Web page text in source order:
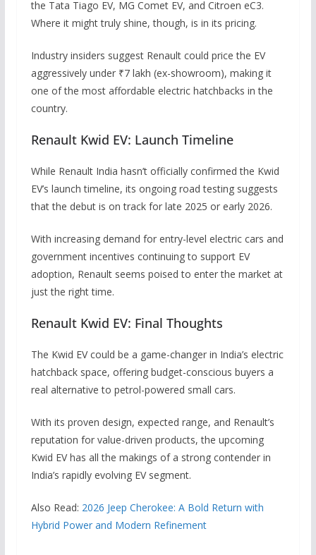
the Tata Tiago EV, MG Comet EV, and Citroen eC3.
Where it might truly shine, though, is in its pricing.
Industry insiders suggest Renault could price the EV
aggressively under ₹7 lakh (ex-showroom), making it
one of the most affordable electric hatchbacks in the
country.
Renault Kwid EV: Launch Timeline
While Renault India hasn’t officially confirmed the Kwid
EV’s launch timeline, its ongoing road testing suggests
that the debut is on track for late 2025 or early 2026.
With increasing demand for entry-level electric cars and
government incentives continuing to support EV
adoption, Renault seems poised to enter the market at
just the right time.
Renault Kwid EV: Final Thoughts
The Kwid EV could be a game-changer in India’s electric
hatchback space, offering budget-conscious buyers a
real alternative to petrol-powered small cars.
With its proven design, expected range, and Renault’s
reputation for value-driven products, the upcoming
Kwid EV has all the makings of a strong contender in
India’s rapidly evolving EV segment.
Also Read: 2026 Jeep Cherokee: A Bold Return with
Hybrid Power and Modern Refinement